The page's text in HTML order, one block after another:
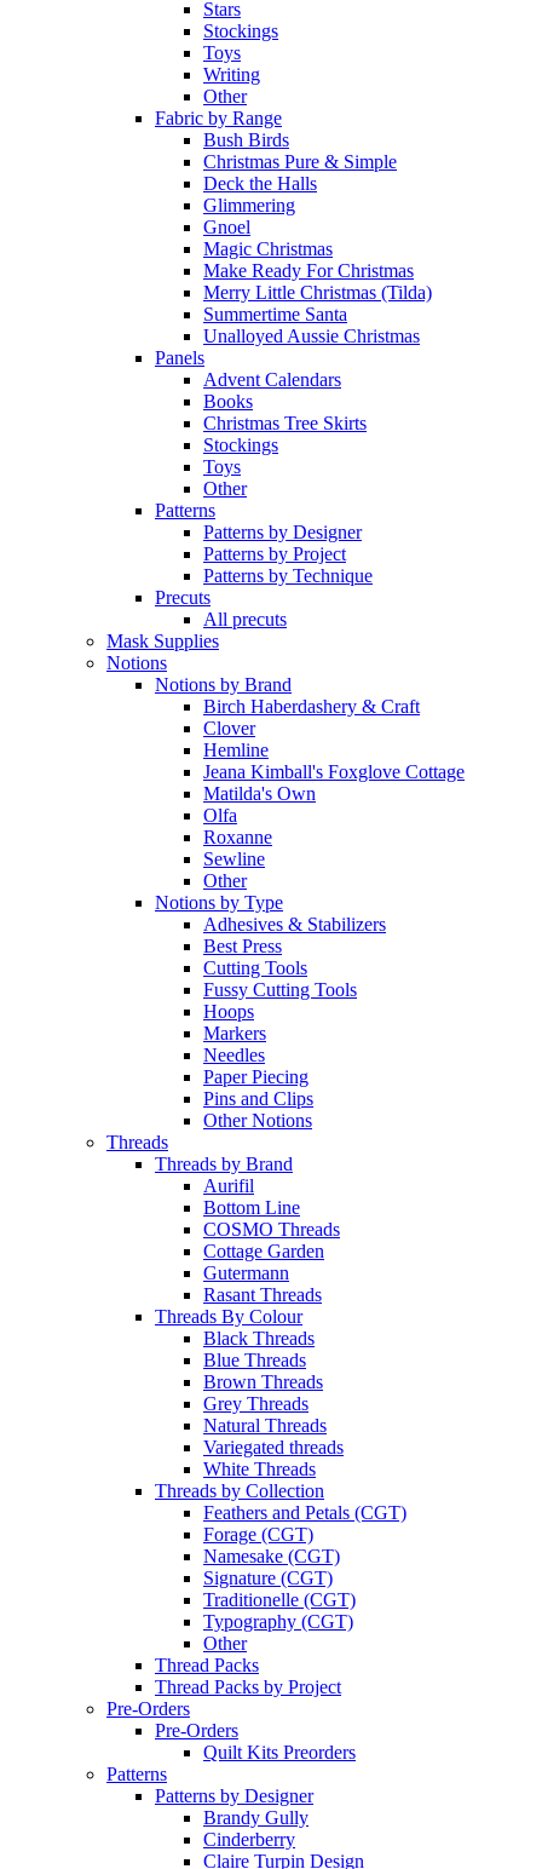
Stars
Stockings
Toys
Writing
Other
Fabric by Range
Bush Birds
Christmas Pure & Simple
Deck the Halls
Glimmering
Gnoel
Magic Christmas
Make Ready For Christmas
Merry Little Christmas (Tilda)
Summertime Santa
Unalloyed Aussie Christmas
Panels
Advent Calendars
Books
Christmas Tree Skirts
Stockings
Toys
Other
Patterns
Patterns by Designer
Patterns by Project
Patterns by Technique
Precuts
All precuts
Mask Supplies
Notions
Notions by Brand
Birch Haberdashery & Craft
Clover
Hemline
Jeana Kimball's Foxglove Cottage
Matilda's Own
Olfa
Roxanne
Sewline
Other
Notions by Type
Adhesives & Stabilizers
Best Press
Cutting Tools
Fussy Cutting Tools
Hoops
Markers
Needles
Paper Piecing
Pins and Clips
Other Notions
Threads
Threads by Brand
Aurifil
Bottom Line
COSMO Threads
Cottage Garden
Gutermann
Rasant Threads
Threads By Colour
Black Threads
Blue Threads
Brown Threads
Grey Threads
Natural Threads
Variegated threads
White Threads
Threads by Collection
Feathers and Petals (CGT)
Forage (CGT)
Namesake (CGT)
Signature (CGT)
Traditionelle (CGT)
Typography (CGT)
Other
Thread Packs
Thread Packs by Project
Pre-Orders
Pre-Orders
Quilt Kits Preorders
Patterns
Patterns by Designer
Brandy Gully
Cinderberry
Claire Turpin Design